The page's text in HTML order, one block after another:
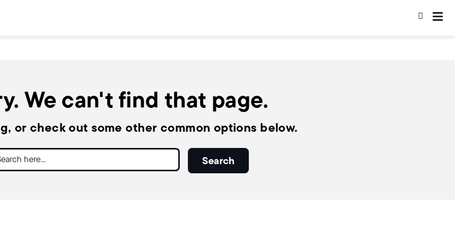
We can't find that page.
or check out some other common options below.
Search